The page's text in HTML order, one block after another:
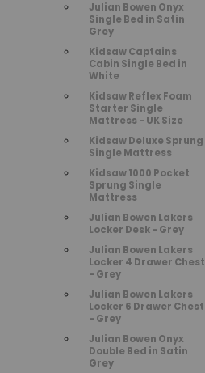
Julian Bowen Onyx
Single Bed in Satin
Grey
Kidsaw Captains
Cabin Single Bed in
White
Kidsaw Reflex Foam
Starter Single
Mattress - UK Size
Kidsaw Deluxe Sprung
Single Mattress
Kidsaw 1000 Pocket
Sprung Single
Mattress
Julian Bowen Lakers
Locker Desk - Grey
Julian Bowen Lakers
Locker 4 Drawer Chest
- Grey
Julian Bowen Lakers
Locker 6 Drawer Chest
- Grey
Julian Bowen Onyx
Double Bed in Satin
Grey